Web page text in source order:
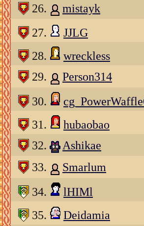
26. mistayk
27. JJLG
28. wreckless
29.
Person314
30.
31. hubaobao
32.
Ashikae
33.
Smarlum
34. lHIMl
35. Deidamia